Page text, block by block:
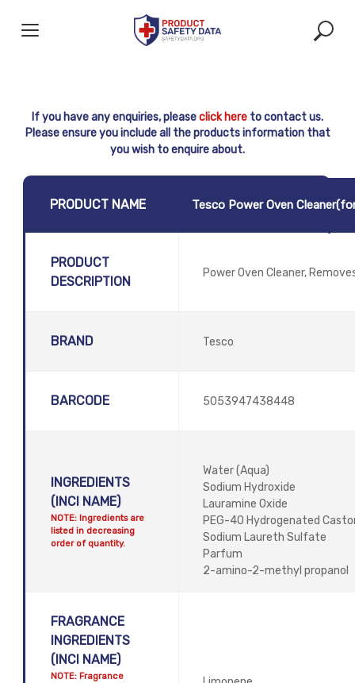
content
If you have any enquiries, pleaseclick here to contact us.
Please ensure you include all the products information that
you wish to enquire about.
PRODUCT NAME Tesco Power Oven
PRODUCT
DESCRIPTION
Power Oven Cleaner,
BRAND Tesco
BARCODE 5053947438448
INGREDIENTS
(INCI NAME)
NOTE: Ingredients are
listed in decreasing
order of quantity.
Water (Aqua)
Sodium Hydroxide
Lauramine Oxide
PEG-40 Hydrogenated
Sodium Laureth Sulfate
Parfum
2-amino-2-methyl propanol
FRAGRANCE
INGREDIENTS
(INCI NAME)
NOTE: Fragrance